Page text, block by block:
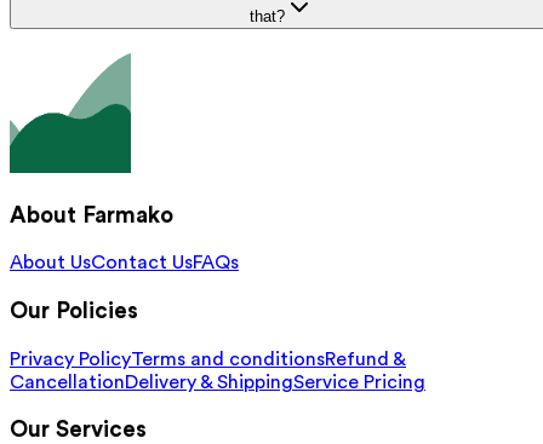
that?
About Farmako
About UsContact UsFAQs
Our Policies
Privacy PolicyTerms and conditionsRefund &
CancellationDelivery & ShippingService Pricing
Our Services